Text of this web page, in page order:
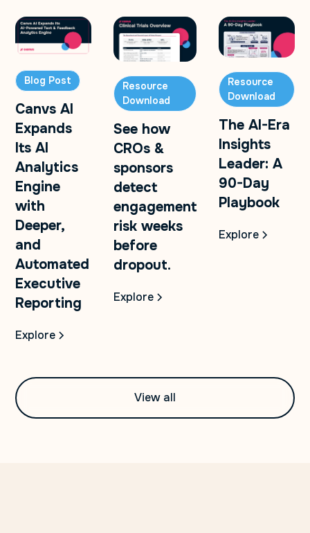
Blog Post
Canvs AI
Expands
Its AI
Analytics
Engine
with
Deeper,
and
Automated
Executive
Reporting
Explore
Resource
Download
See how
CROs &
sponsors
detect
engagement
risk weeks
before
dropout.
Explore
Resource
Download
The AI-Era
Insights
Leader: A
90-Day
Playbook
Explore
View all